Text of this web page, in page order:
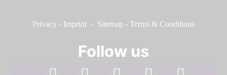
Privacy - Imprint - Sitemap - Terms & Conditions
Follow us